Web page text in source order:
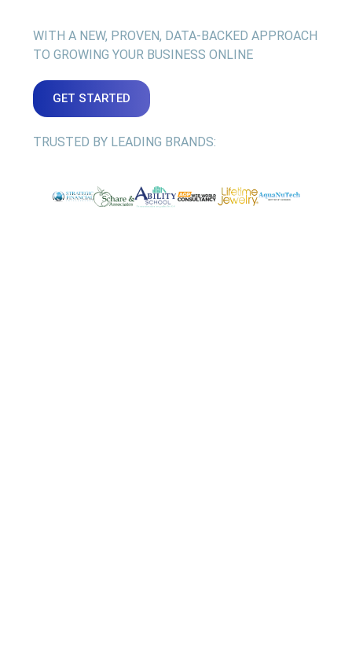
WITH A NEW, PROVEN, DATA-BACKED APPROACH
TO GROWING YOUR BUSINESS ONLINE
GET STARTED
TRUSTED BY LEADING BRANDS: